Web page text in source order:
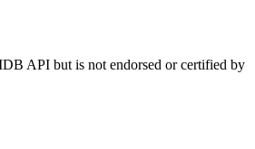
API but is not endorsed or certified by